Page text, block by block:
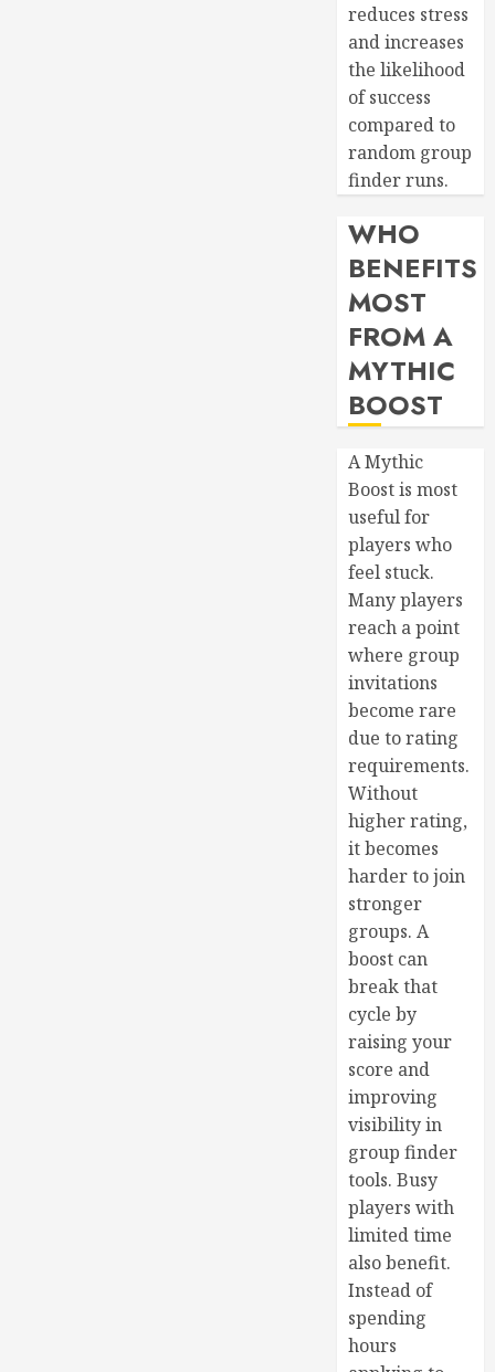
reduces stress
and increases
the likelihood
of success
compared to
random group
finder runs.
WHO
BENEFITS
MOST
FROM A
MYTHIC
BOOST
A Mythic
Boost is most
useful for
players who
feel stuck.
Many players
reach a point
where group
invitations
become rare
due to rating
requirements.
Without
higher rating,
it becomes
harder to join
stronger
groups. A
boost can
break that
cycle by
raising your
score and
improving
visibility in
group finder
tools. Busy
players with
limited time
also benefit.
Instead of
spending
hours